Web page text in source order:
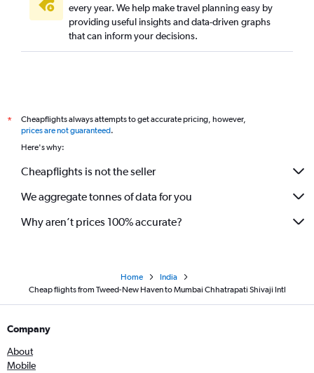
every year. We help make travel planning easy by
providing useful insights and data-driven graphs
that can inform your decisions.
*
Cheapflights always attempts to get accurate pricing, however,
prices are not guaranteed.
Here's why:
Cheapflights is not the seller
We aggregate tonnes of data for you
Why aren’t prices 100% accurate?
Home
India
Cheap flights from Tweed-New Haven to Mumbai Chhatrapati Shivaji Intl
Company
About
Mobile